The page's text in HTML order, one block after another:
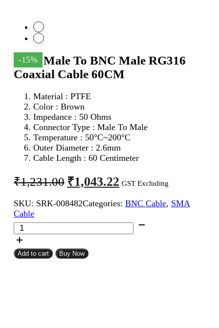
-15%
SMA Male To BNC Male RG316
Coaxial Cable 60CM
Material : PTFE
Color : Brown
Impedance : 50 Ohms
Connector Type : Male To Male
Temperature : 50°C~200°C
Outer Diameter : 2.6mm
Cable Length : 60 Centimeter
₹1,231.00 Original
price
was:
₹1,231.00.
₹1,043.22 Current
price
is:
₹1,043.22.
GST Excluding
SKU: SRK-008482Categories: BNC Cable, SMA
Cable
SMA
Male
To
BNC
Add to cart Buy Now